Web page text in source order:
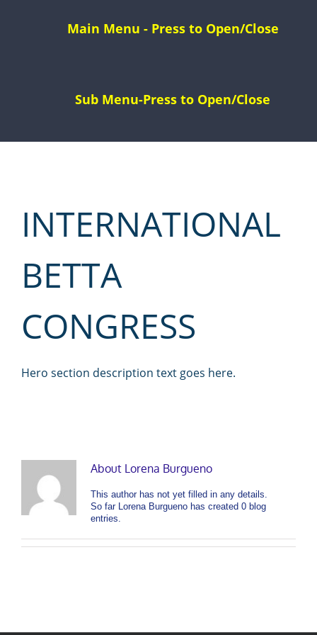
INTERNATIONAL
BETTA
CONGRESS
Hero section description text goes here.
About Lorena Burgueno
This author has not yet filled in any details.
So far Lorena Burgueno has created 0 blog
entries.